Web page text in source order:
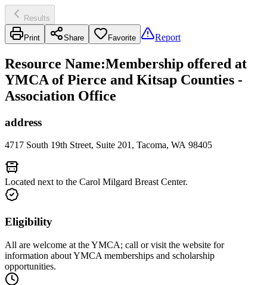
Results
Print Share Favorite Report
Resource Name:Membership offered at
YMCA of Pierce and Kitsap Counties -
Association Office
address
4717 South 19th Street, Suite 201, Tacoma, WA 98405
Located next to the Carol Milgard Breast Center.
Eligibility
All are welcome at the YMCA; call or visit the website for
information about YMCA memberships and scholarship
opportunities.